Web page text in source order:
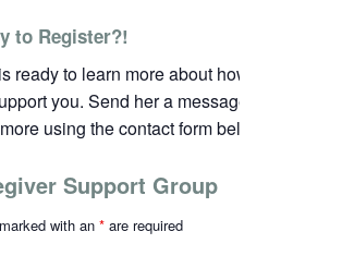
to Register?!
ready to learn more about how we
you. Send her a message to
using the contact form below.
Support Group
with an * are required